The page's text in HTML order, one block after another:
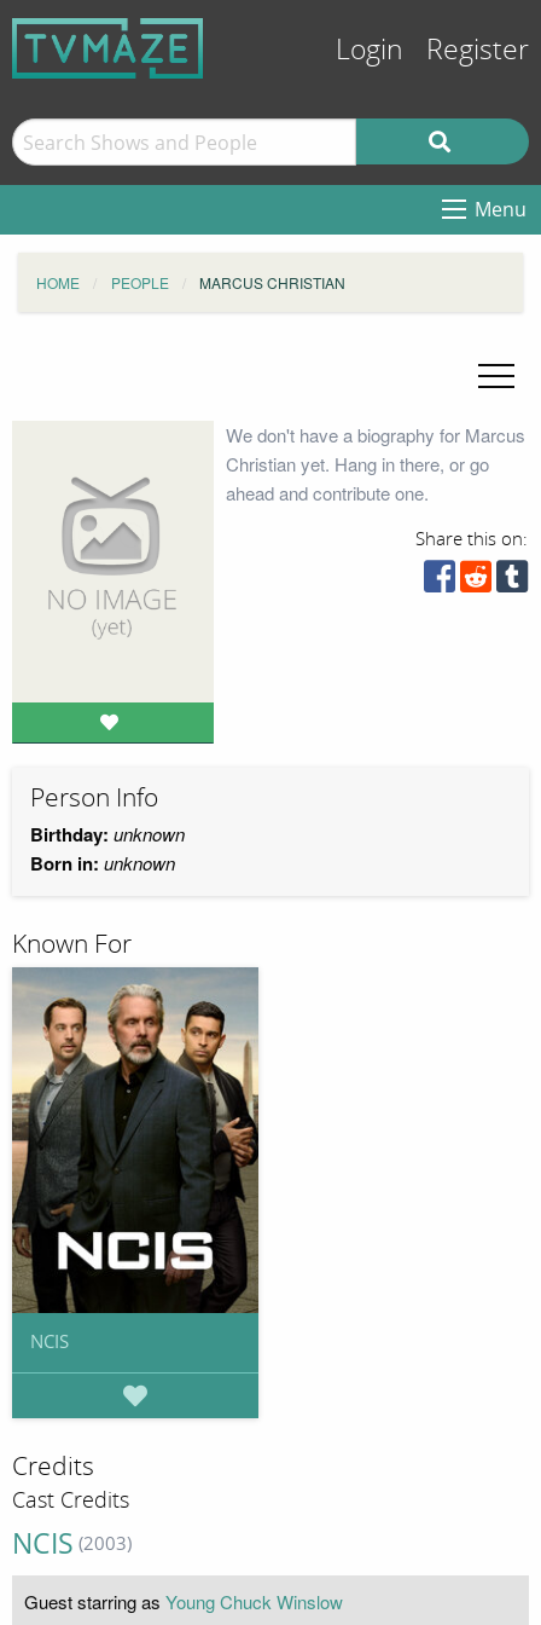
Login Register
Menu
HOME PEOPLE MARCUS CHRISTIAN
We don't have a biography for Marcus
Christian yet. Hang in there, or go
ahead and contribute one.
Share this on:
Person Info
Birthday: unknown
Born in: unknown
Known For
NCIS
Credits
Cast Credits
NCIS (2003)
Guest starring as Young Chuck Winslow